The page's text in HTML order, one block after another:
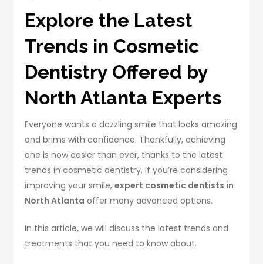
Explore the Latest
Trends in Cosmetic
Dentistry Offered by
North Atlanta Experts
Everyone wants a dazzling smile that looks amazing
and brims with confidence. Thankfully, achieving
one is now easier than ever, thanks to the latest
trends in cosmetic dentistry. If you’re considering
improving your smile,expert cosmetic dentists in
North Atlanta offer many advanced options.
In this article, we will discuss the latest trends and
treatments that you need to know about.